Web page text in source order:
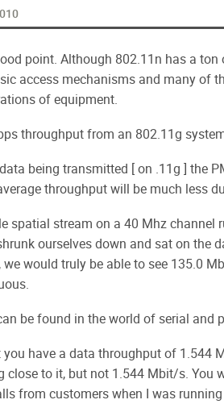
point. Although 802.11n has a
access mechanisms and many of
of equipment.
throughput from an 802.11g
being transmitted [ on .11g ] the
throughput will be much less
spatial stream on a 40 Mhz channel
ourselves down and sat on the
would truly be able to see 135.0
be found in the world of serial and
have a data throughput of 1.544
close to it, but not 1.544 Mbit/s. You
from customers when I was